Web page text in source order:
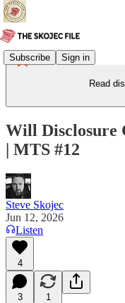
Subscribe Sign in
Read
Will Disclosure
| MTS #12
Steve Skojec
Jun 12, 2026
Listen
4
3 1